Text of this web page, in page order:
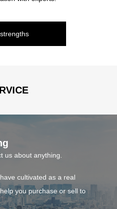
and investment land.
us about anything.
cultivated as a real
you purchase or sell to